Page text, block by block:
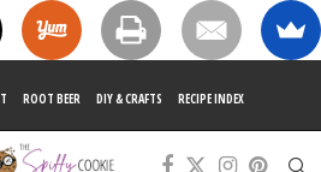
ROOT BEER DIY & CRAFTS RECIPE INDEX